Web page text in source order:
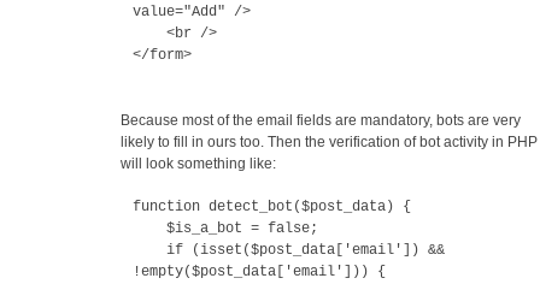
value="Add" />
<br />
</form>
Because most of the email fields are mandatory, bots are very
likely to fill in ours too. Then the verification of bot activity in PHP
will look something like:
function detect_bot($post_data) {
$is_a_bot = false;
if (isset($post_data['email']) &&
!empty($post_data['email'])) {